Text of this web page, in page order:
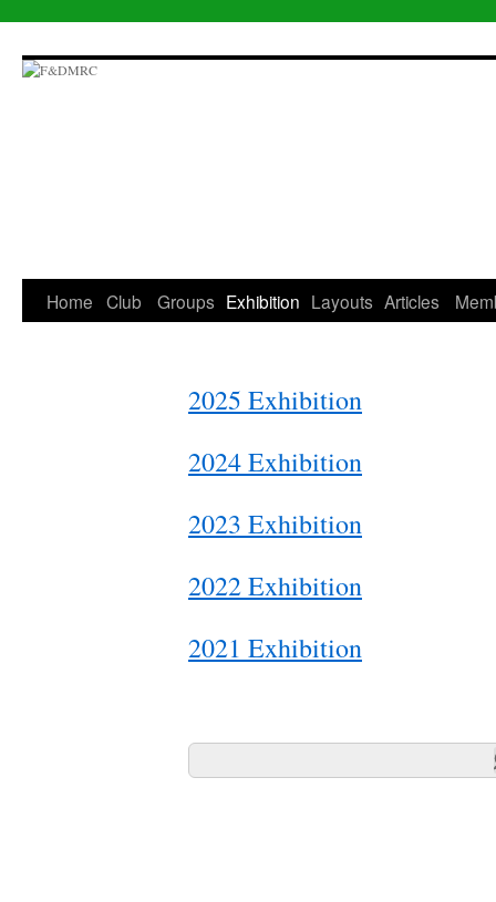
to
content
Home Club Groups Exhibition Layouts Articles
2025 Exhibition
2024 Exhibition
2023 Exhibition
2022 Exhibition
2021 Exhibition